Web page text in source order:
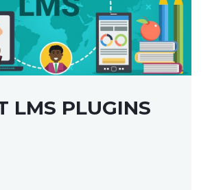
LMS PLUGINS